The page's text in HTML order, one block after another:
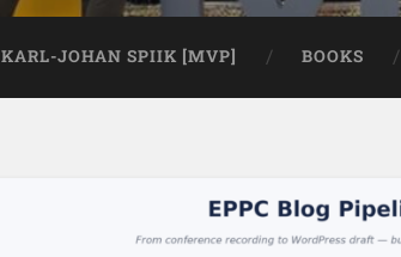
KARL-JOHAN SPIIK [MVP] BOOKS